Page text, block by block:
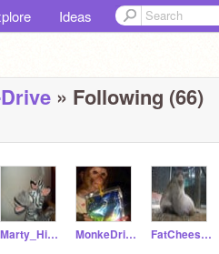
Ideas
» Following (66)
Marty_Hits_Hard MonkeDrinkinCapriSun FatCheese_CurdMonkey